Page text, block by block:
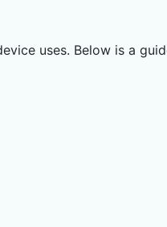
uses. Below is a